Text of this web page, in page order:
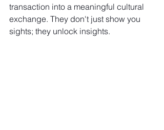
transaction into a meaningful cultural
exchange. They don't just show you
sights; they unlock insights.